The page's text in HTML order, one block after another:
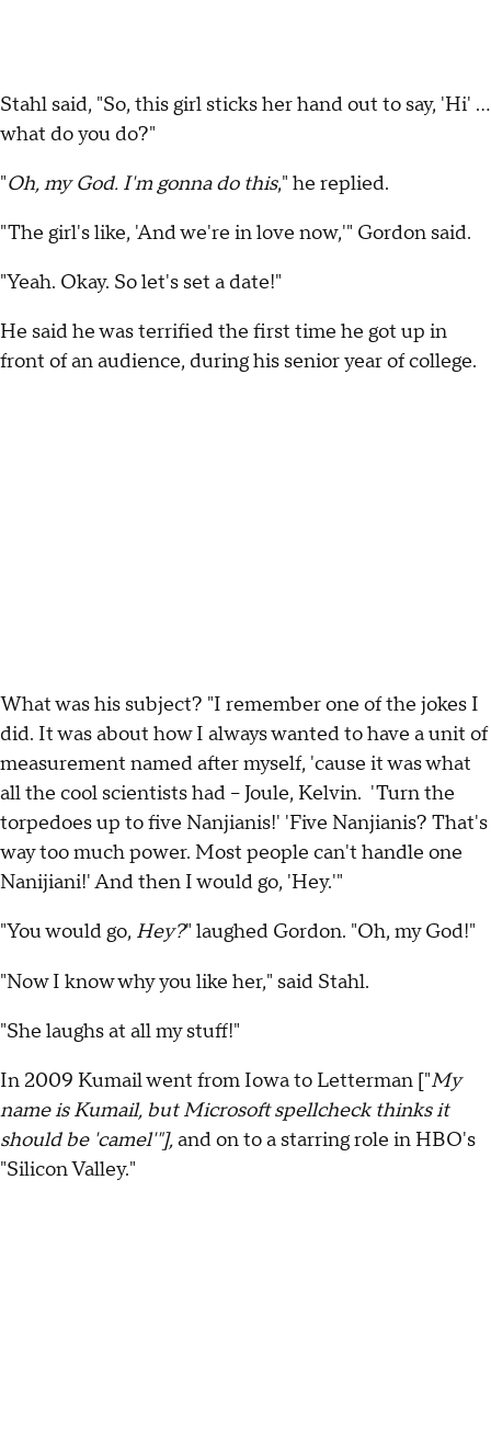
Stahl said, "So, this girl sticks her hand out to say, 'Hi' …
what do you do?"
"Oh, my God. I'm gonna do this," he replied.
"The girl's like, 'And we're in love now,'" Gordon said.
"Yeah. Okay. So let's set a date!"
He said he was terrified the first time he got up in
front of an audience, during his senior year of college.
What was his subject? "I remember one of the jokes I
did. It was about how I always wanted to have a unit of
measurement named after myself, 'cause it was what
all the cool scientists had -- Joule, Kelvin. 'Turn the
torpedoes up to five Nanjianis!' 'Five Nanjianis? That's
way too much power. Most people can't handle one
Nanijiani!' And then I would go, 'Hey.'"
"You would go, Hey?" laughed Gordon. "Oh, my God!"
"Now I know why you like her," said Stahl.
"She laughs at all my stuff!"
In 2009 Kumail went from Iowa to Letterman ["My
name is Kumail, but Microsoft spellcheck thinks it
should be 'camel'"],and on to a starring role in HBO's
"Silicon Valley."